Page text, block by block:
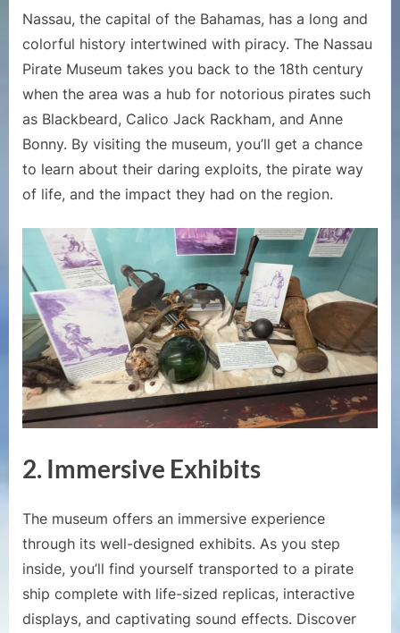
Nassau, the capital of the Bahamas, has a long and
colorful history intertwined with piracy. The Nassau
Pirate Museum takes you back to the 18th century
when the area was a hub for notorious pirates such
as Blackbeard, Calico Jack Rackham, and Anne
Bonny. By visiting the museum, you’ll get a chance
to learn about their daring exploits, the pirate way
of life, and the impact they had on the region.
2. Immersive Exhibits
The museum offers an immersive experience
through its well-designed exhibits. As you step
inside, you’ll find yourself transported to a pirate
ship complete with life-sized replicas, interactive
displays, and captivating sound effects. Discover